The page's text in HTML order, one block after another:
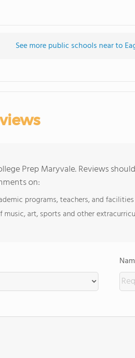
See more public schools near to
Prep Maryvale. Reviews
on:
programs, teachers, and facilities
art, sports and other